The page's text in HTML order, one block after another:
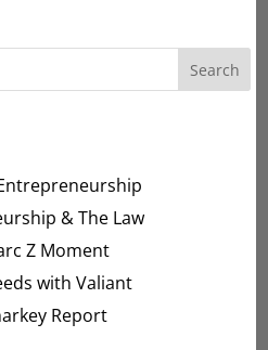
Search
& The Law
Z Moment
with Valiant
Report